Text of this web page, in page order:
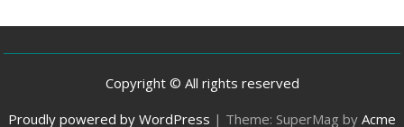
Copyright © All rights reserved
Proudly powered by WordPress | Theme: SuperMag by Acme